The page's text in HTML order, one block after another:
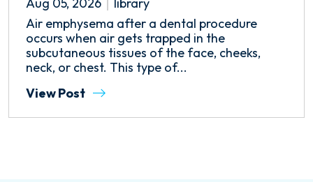
Aug 05, 2026
library
Air emphysema after a dental procedure
occurs when air gets trapped in the
subcutaneous tissues of the face, cheeks,
neck, or chest. This type of...
View Post